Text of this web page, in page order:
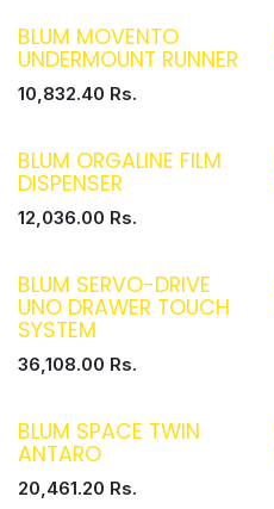
BLUM MOVENTO
UNDERMOUNT RUNNER
10,832.40 Rs.
BLUM ORGALINE FILM
DISPENSER
12,036.00 Rs.
BLUM SERVO-DRIVE
UNO DRAWER TOUCH
SYSTEM
36,108.00 Rs.
BLUM SPACE TWIN
ANTARO
20,461.20 Rs.